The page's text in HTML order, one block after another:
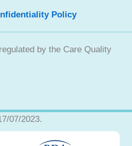
Policy
by the Care Quality
07/2023.